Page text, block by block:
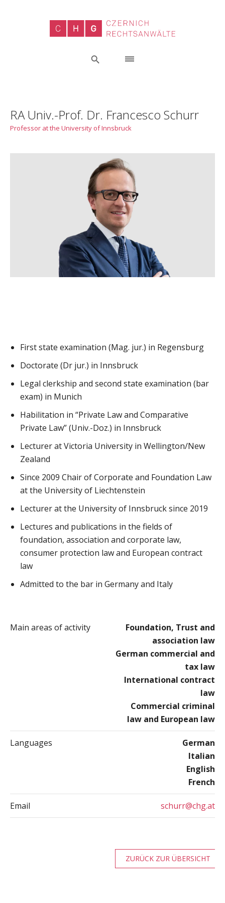
RA Univ.-Prof. Dr. Francesco Schurr
Professor at the University of Innsbruck
First state examination (Mag. jur.) in Regensburg
Doctorate (Dr jur.) in Innsbruck
Legal clerkship and second state examination (bar
exam) in Munich
Habilitation in “Private Law and Comparative
Private Law” (Univ.-Doz.) in Innsbruck
Lecturer at Victoria University in Wellington/New
Zealand
Since 2009 Chair of Corporate and Foundation Law
at the University of Liechtenstein
Lecturer at the University of Innsbruck since 2019
Lectures and publications in the fields of
foundation, association and corporate law,
consumer protection law and European contract
law
Admitted to the bar in Germany and Italy
Main areas of activity
Foundation, Trust and
association law
German commercial and
tax law
International contract
law
Commercial criminal
law and European law
Languages
German
Italian
English
French
Email schurr@chg.at
ZURÜCK ZUR ÜBERSICHT